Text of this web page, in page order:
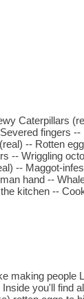
Caterpillars
fingers
-- Rotten
-- Wriggling
-- Maggot-
hand --
kitchen --
making people
you'll find